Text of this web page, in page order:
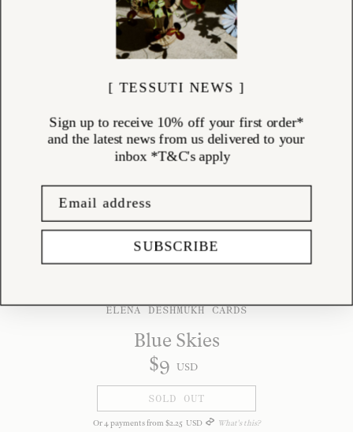
ELENA DESHMUKH CARDS
Blue Skies
$9 USD
SOLD OUT
Or4payments from $2.25 USD What's this?
[ TESSUTI NEWS ]
Sign up to receive 10% off your first order*
and the latest news from us delivered to your
inbox *T&C's apply
SUBSCRIBE